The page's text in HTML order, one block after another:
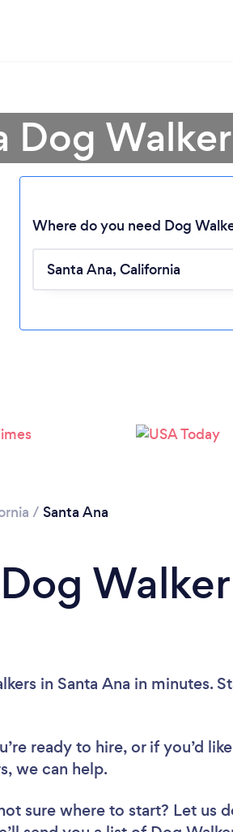
Please wait ...
Dog
Where do you need Dog
/ Santa Ana
in Santa Ana in minutes.
ready to hire, or if you’d
we can help.
sure where to start? Let us